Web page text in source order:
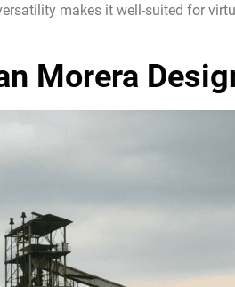
makes it well-suited for
Morera